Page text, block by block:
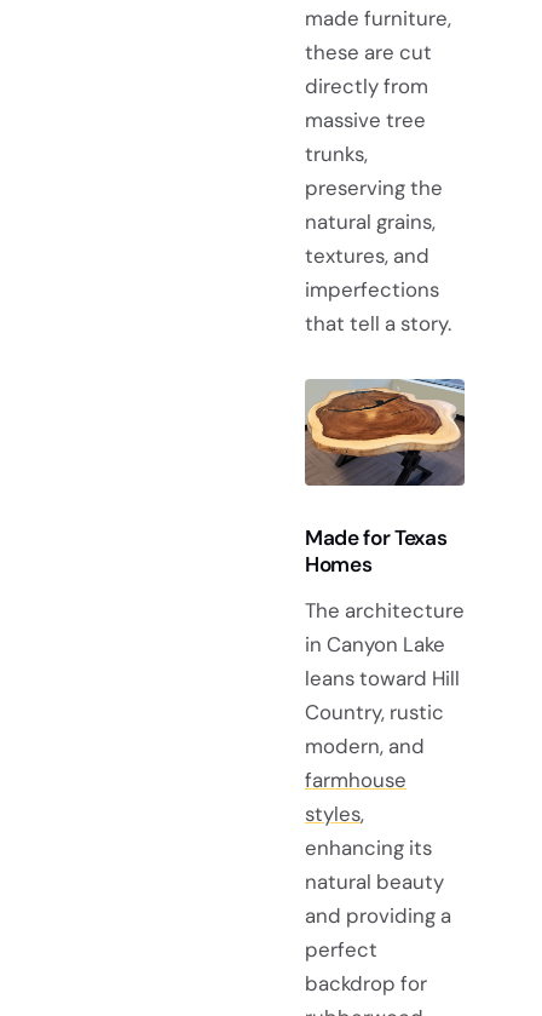
made furniture,
these are cut
directly from
massive tree
trunks,
preserving the
natural grains,
textures, and
imperfections
that tell a story.
Made for Texas
Homes
The architecture
in Canyon Lake
leans toward Hill
Country, rustic
modern, and
farmhouse
styles,
enhancing its
natural beauty
and providing a
perfect
backdrop for